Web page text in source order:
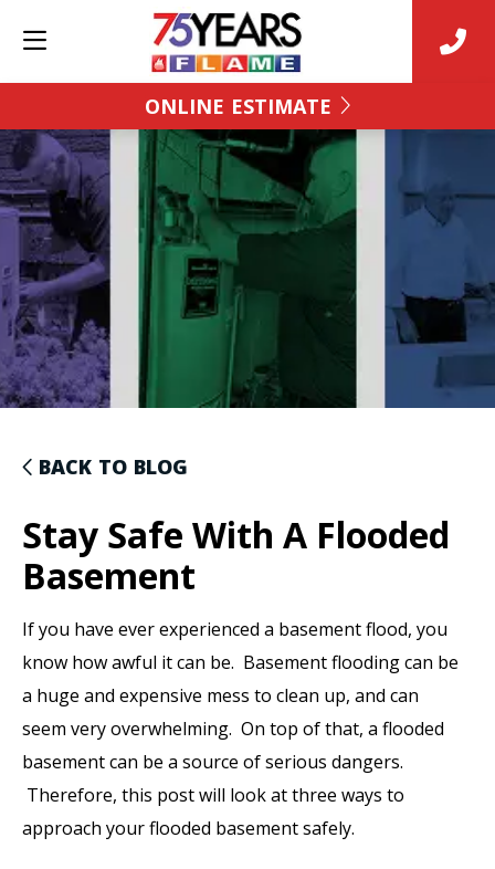
ONLINE ESTIMATE
BACK TO BLOG
Stay Safe With A Flooded
Basement
If you have ever experienced a basement flood, you
know how awful it can be. Basement flooding can be
a huge and expensive mess to clean up, and can
seem very overwhelming. On top of that, a flooded
basement can be a source of serious dangers.
Therefore, this post will look at three ways to
approach your flooded basement safely.